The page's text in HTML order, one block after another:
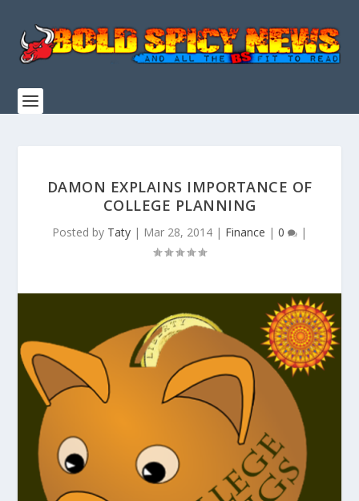
DAMON EXPLAINS IMPORTANCE OF
COLLEGE PLANNING
Posted by Taty | Mar 28, 2014 | Finance | 0 |